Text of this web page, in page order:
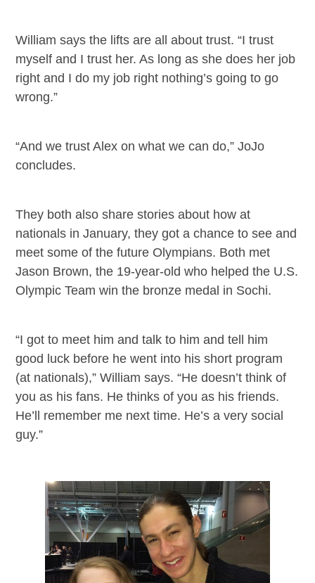
William says the lifts are all about trust. “I trust
myself and I trust her. As long as she does her job
right and I do my job right nothing’s going to go
wrong.”
“And we trust Alex on what we can do,” JoJo
concludes.
They both also share stories about how at
nationals in January, they got a chance to see and
meet some of the future Olympians. Both met
Jason Brown, the 19-year-old who helped the U.S.
Olympic Team win the bronze medal in Sochi.
“I got to meet him and talk to him and tell him
good luck before he went into his short program
(at nationals),” William says. “He doesn’t think of
you as his fans. He thinks of you as his friends.
He’ll remember me next time. He’s a very social
guy.”